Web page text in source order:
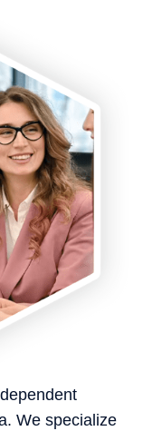
We specialize